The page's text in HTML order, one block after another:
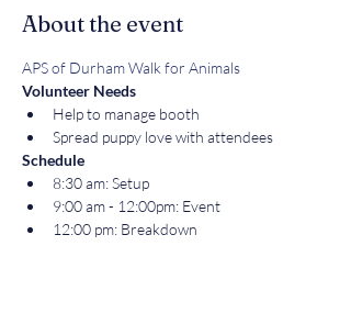
About the event
APS of Durham Walk for Animals
Volunteer Needs
Help to manage booth
Spread puppy love with attendees
Schedule
8:30 am: Setup
9:00 am - 12:00pm: Event
12:00 pm: Breakdown